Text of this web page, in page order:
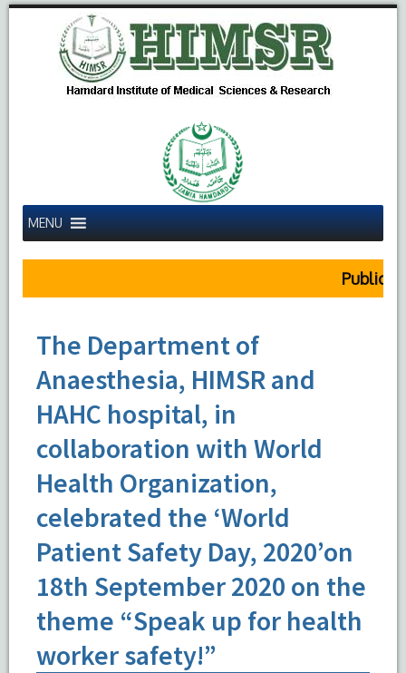
MENU
Public
The Department of
Anaesthesia, HIMSR and
HAHC hospital, in
collaboration with World
Health Organization,
celebrated the ‘World
Patient Safety Day, 2020’on
18th September 2020 on the
theme “Speak up for health
worker safety!”